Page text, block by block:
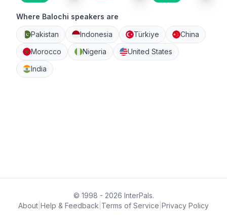
Where Balochi speakers are
Pakistan Indonesia Türkiye
China
Morocco
Nigeria
United States
India
© 1998 - 2026 InterPals.
About Help & Feedback Terms of Service Privacy Policy